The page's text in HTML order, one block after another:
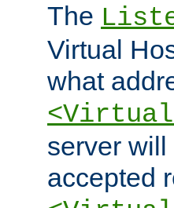
The
Virtual
what
server
accepted